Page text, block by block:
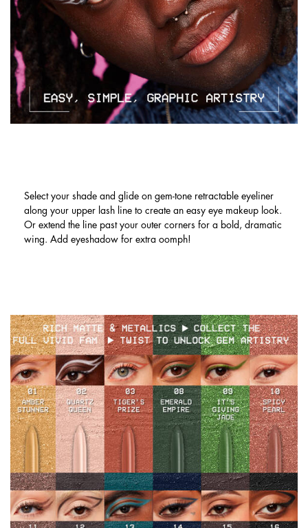
Select your shade and glide on gem-tone retractable eyeliner
along your upper lash line to create an easy eye makeup look.
Or extend the line past your outer corners for a bold, dramatic
wing. Add eyeshadow for extra oomph!
Hero Banner